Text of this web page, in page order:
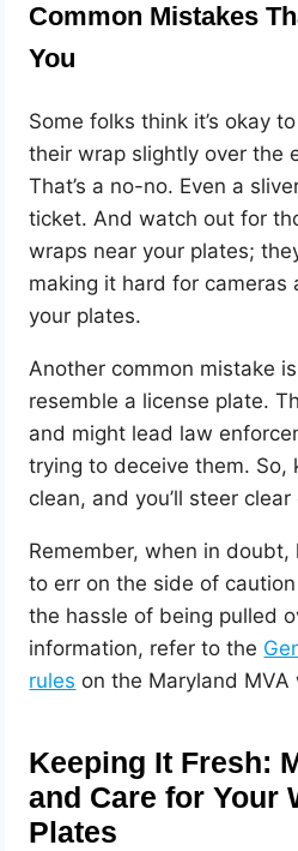
Common Mistakes
You
Some folks think it’s okay
their wrap slightly over the
That’s a no-no. Even a
ticket. And watch out for
wraps near your plates;
making it hard for cameras
your plates.
Another common mistake
resemble a license plate.
and might lead law
trying to deceive them. So,
clean, and you’ll steer
Remember, when in doubt,
to err on the side of
the hassle of being pulled
information, refer to the
rules on the Maryland MVA
Keeping It Fresh:
and Care for Your
Plates